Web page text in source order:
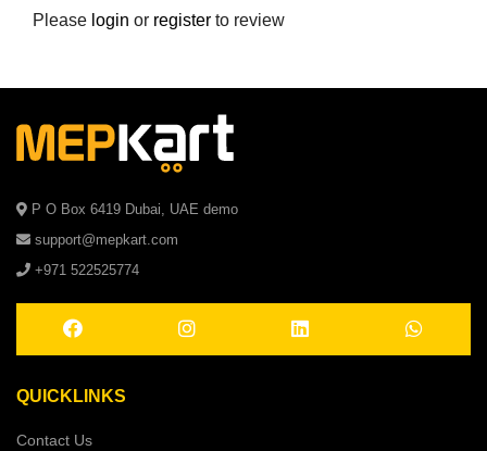
Please login or register to review
P O Box 6419 Dubai, UAE demo
support@mepkart.com
+971 522525774
QUICKLINKS
Contact Us